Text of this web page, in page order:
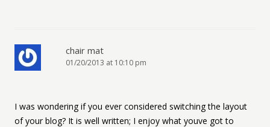
chair mat
01/20/2013 at 10:10 pm
I was wondering if you ever considered switching the layout
of your blog? It is well written; I enjoy what youve got to